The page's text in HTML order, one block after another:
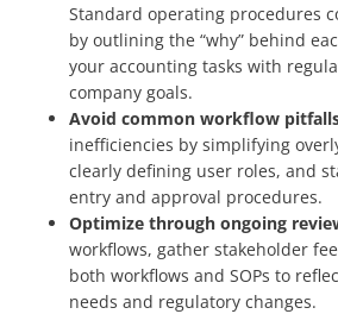
Standard operating procedures
by outlining the “why” behind
your accounting tasks with
company goals.
Avoid common workflow
inefficiencies by simplifying
clearly defining user roles, and
entry and approval procedures.
Optimize through ongoing
workflows, gather stakeholder
both workflows and SOPs to
needs and regulatory changes.